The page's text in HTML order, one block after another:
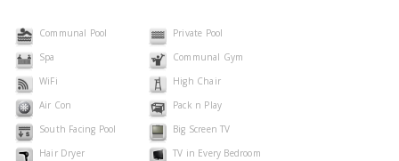
Communal Pool
Private Pool
Spa
Communal Gym
WiFi
High Chair
Air Con
Pack n Play
South Facing Pool
Big Screen TV
Hair Dryer
TV in Every Bedroom